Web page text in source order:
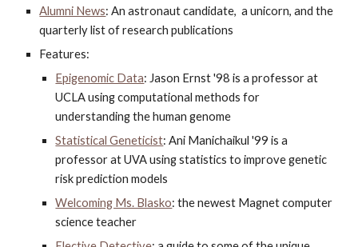
Alumni News: An astronaut candidate,  a unicorn, and the
quarterly list of research publications
Features:
Epigenomic Data: Jason Ernst '98 is a professor at
UCLA using computational methods for
understanding the human genome
Statistical Geneticist: Ani Manichaikul '99 is a
professor at UVA using statistics to improve genetic
risk prediction models
Welcoming Ms. Blasko: the newest Magnet computer
science teacher